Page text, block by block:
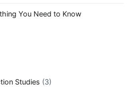
You Need to Know
Studies (3)